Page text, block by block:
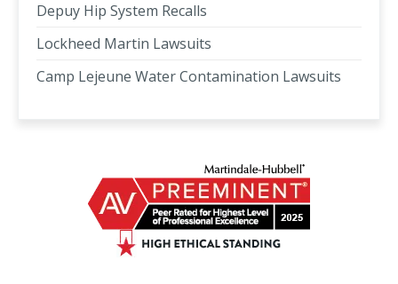
Depuy Hip System Recalls
Lockheed Martin Lawsuits
Camp Lejeune Water Contamination Lawsuits